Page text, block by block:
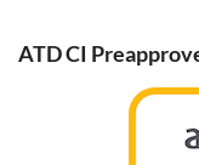
ATD CI